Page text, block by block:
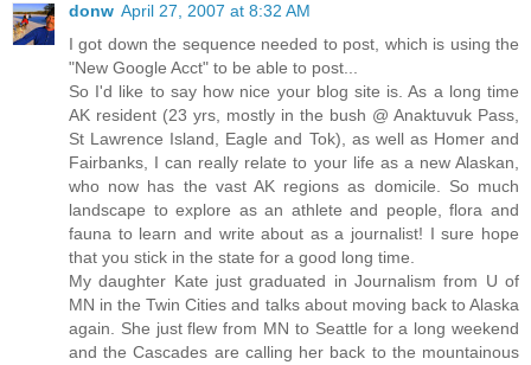
donw April 27, 2007 at 8:32 AM
I got down the sequence needed to post, which is using the
"New Google Acct" to be able to post...
So I'd like to say how nice your blog site is. As a long time
AK resident (23 yrs, mostly in the bush @ Anaktuvuk Pass,
St Lawrence Island, Eagle and Tok), as well as Homer and
Fairbanks, I can really relate to your life as a new Alaskan,
who now has the vast AK regions as domicile. So much
landscape to explore as an athlete and people, flora and
fauna to learn and write about as a journalist! I sure hope
that you stick in the state for a good long time.
My daughter Kate just graduated in Journalism from U of
MN in the Twin Cities and talks about moving back to Alaska
again. She just flew from MN to Seattle for a long weekend
and the Cascades are calling her back to the mountainous